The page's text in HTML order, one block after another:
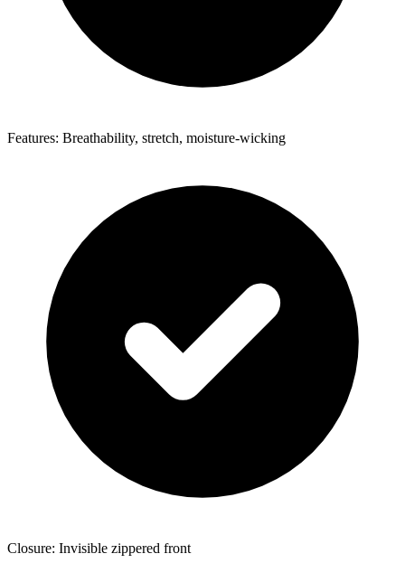
Features: Breathability, stretch, moisture-wicking
Closure: Invisible zippered front